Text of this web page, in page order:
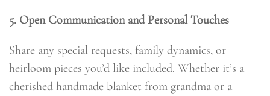
5. Open Communication and Personal Touches
Share any special requests, family dynamics, or
heirloom pieces you’d like included. Whether it’s a
cherished handmade blanket from grandma or a